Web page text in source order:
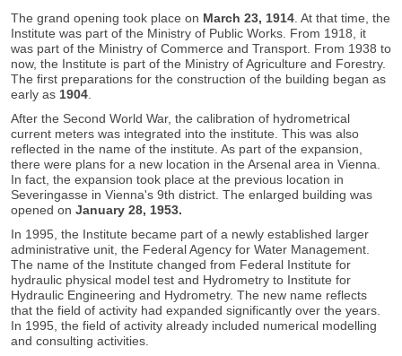
The grand opening took place on March 23, 1914. At that time, the
Institute was part of the Ministry of Public Works. From 1918, it
was part of the Ministry of Commerce and Transport. From 1938 to
now, the Institute is part of the Ministry of Agriculture and Forestry.
The first preparations for the construction of the building began as
early as 1904.
After the Second World War, the calibration of hydrometrical
current meters was integrated into the institute. This was also
reflected in the name of the institute. As part of the expansion,
there were plans for a new location in the Arsenal area in Vienna.
In fact, the expansion took place at the previous location in
Severingasse in Vienna's 9th district. The enlarged building was
opened on January 28, 1953.
In 1995, the Institute became part of a newly established larger
administrative unit, the Federal Agency for Water Management.
The name of the Institute changed from Federal Institute for
hydraulic physical model test and Hydrometry to Institute for
Hydraulic Engineering and Hydrometry. The new name reflects
that the field of activity had expanded significantly over the years.
In 1995, the field of activity already included numerical modelling
and consulting activities.